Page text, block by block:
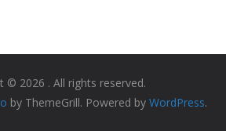
© 2026 . All rights reserved.
by ThemeGrill. Powered by WordPress.